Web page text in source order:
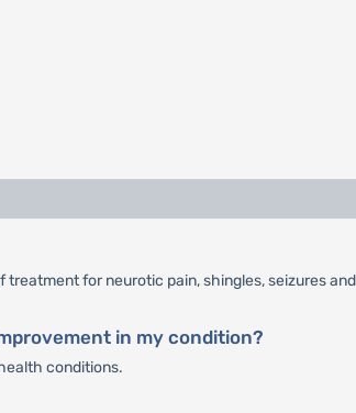
treatment for neurotic pain, shingles, seizures
in my condition?
conditions.